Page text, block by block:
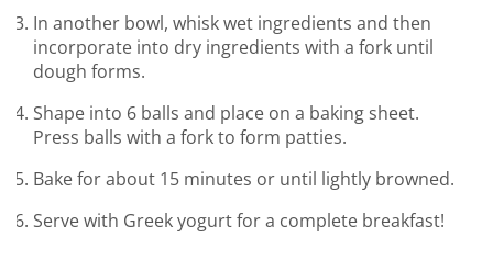
In another bowl, whisk wet ingredients and then
incorporate into dry ingredients with a fork until
dough forms.
Shape into 6 balls and place on a baking sheet.
Press balls with a fork to form patties.
Bake for about 15 minutes or until lightly browned.
Serve with Greek yogurt for a complete breakfast!